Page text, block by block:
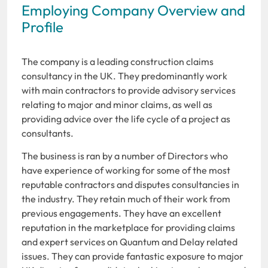
Employing Company Overview and
Profile
The company is a leading construction claims
consultancy in the UK. They predominantly work
with main contractors to provide advisory services
relating to major and minor claims, as well as
providing advice over the life cycle of a project as
consultants.
The business is ran by a number of Directors who
have experience of working for some of the most
reputable contractors and disputes consultancies in
the industry. They retain much of their work from
previous engagements. They have an excellent
reputation in the marketplace for providing claims
and expert services on Quantum and Delay related
issues. They can provide fantastic exposure to major